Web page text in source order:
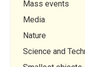
Mass events
Media
Nature
Science and